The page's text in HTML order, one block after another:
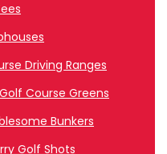
Driving Ranges
Course Greens
Bunkers
Golf Shots